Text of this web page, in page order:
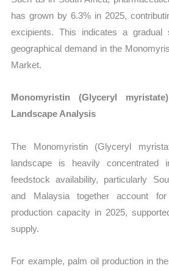
has grown by 6.3% in 2025,
excipients. This indicates a gradual
geographical demand in the
Market.
Monomyristin (Glyceryl
Landscape Analysis
The Monomyristin (Glyceryl
landscape is heavily concentrated
feedstock availability, particularly
and Malaysia together account
production capacity in 2025,
supply.
For example, palm oil production in